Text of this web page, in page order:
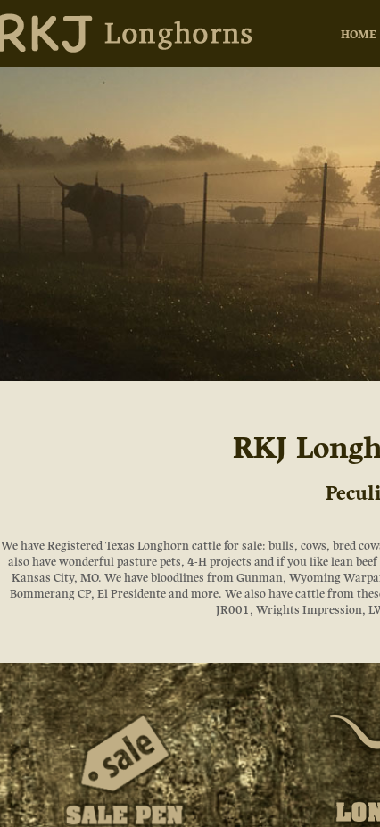
HOME
RKJ
We have Registered Texas Longhorn cattle for sale: bulls, cows, bred
also have wonderful pasture pets, 4-H projects and if you like lean
Kansas City, MO. We have bloodlines from Gunman, Wyoming
Bommerang CP, El Presidente and more. We also have cattle from
JR001, Wrights Impression,